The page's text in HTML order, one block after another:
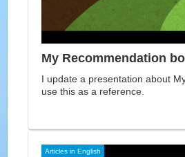
My Recommendation
I update a presentation about
use this as a reference.
Articles in English